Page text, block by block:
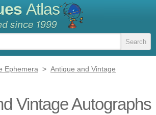
Atlas
Ephemera > Antique and Vintage
Vintage Autographs